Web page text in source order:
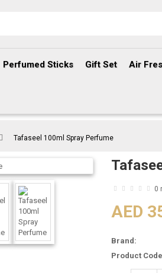
Perfumed Sticks Gift Set Air
Tafaseel 100ml Spray Perfume
0
AED
Brand:
Product